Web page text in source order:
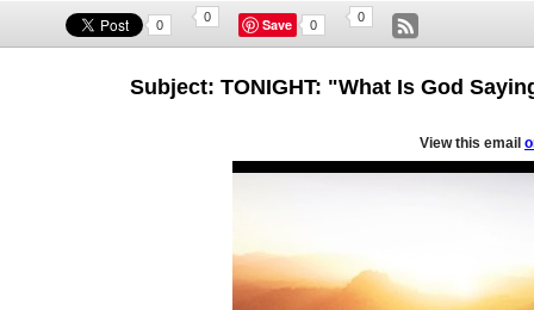
0
0 Save 0
0
Subject: TONIGHT: "What Is God
View this email